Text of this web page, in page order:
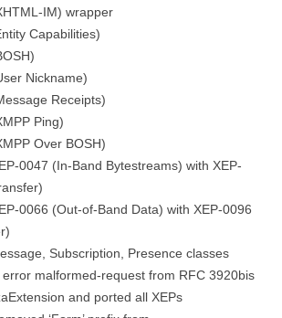
IM) wrapper
Capabilities)
Nickname)
Receipts)
Ping)
Over BOSH)
0047 (In-Band Bytestreams) with XEP-
0066 (Out-of-Band Data) with XEP-0096
Subscription, Presence classes
error malformed-request from RFC 3920bis
and ported all XEPs